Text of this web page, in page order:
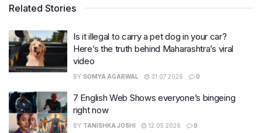
Related Stories
Is it illegal to carry a pet dog in your car?
Here’s the truth behind Maharashtra’s viral
video
BY SOMYA AGARWAL 31.07.2026 0
7 English Web Shows everyone’s bingeing
right now
BY TANISHKA JOSHI 12.05.2026 0